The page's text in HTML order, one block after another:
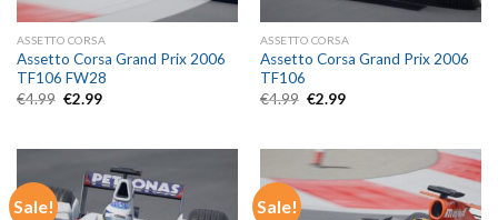
ASSETTO CORSA
Assetto Corsa Grand Prix 2006
TF106 FW28
€4.99 Original
€2.99Current
ASSETTO CORSA
Assetto Corsa Grand Prix 2006
TF106
€4.99 Original
€2.99Current
Sale! Sale!